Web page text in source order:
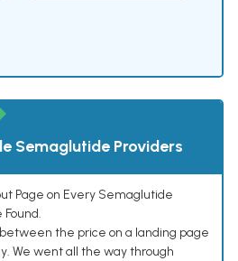
Semaglutide Providers
Page on Every Semaglutide
Found.
the price on a landing page
We went all the way through